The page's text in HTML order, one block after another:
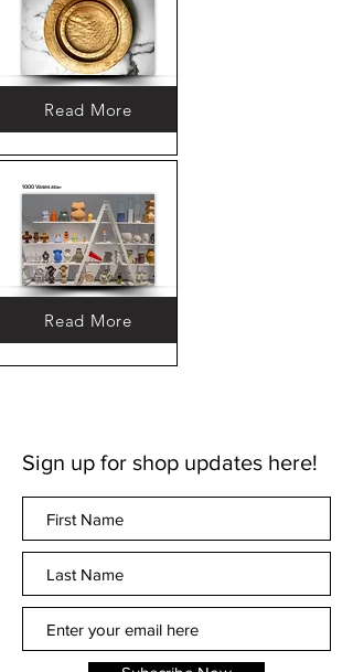
Read More
1000 VasesMilan
Read More
Sign up for shop updates here!